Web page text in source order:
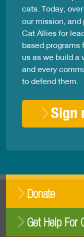
cats. Today, over
our mission,
Cat Allies for
based programs
us as we build a
and every
to defend them.
Sign
Donate
Get Help For